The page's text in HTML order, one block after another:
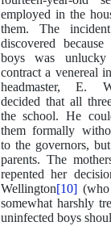
employed in the
them. The
discovered
boys was
contract a venereal
headmaster, E.
decided that all
the school. He
them formally
to the governors,
parents. The
repented her
Wellington[10](who
somewhat harshly
uninfected boys